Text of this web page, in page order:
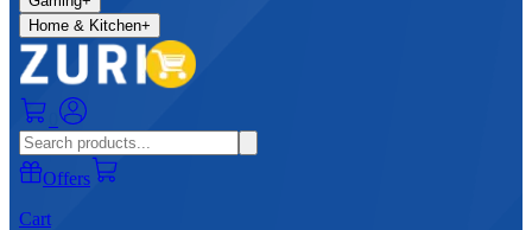
Home & Kitchen+
Offers
Cart